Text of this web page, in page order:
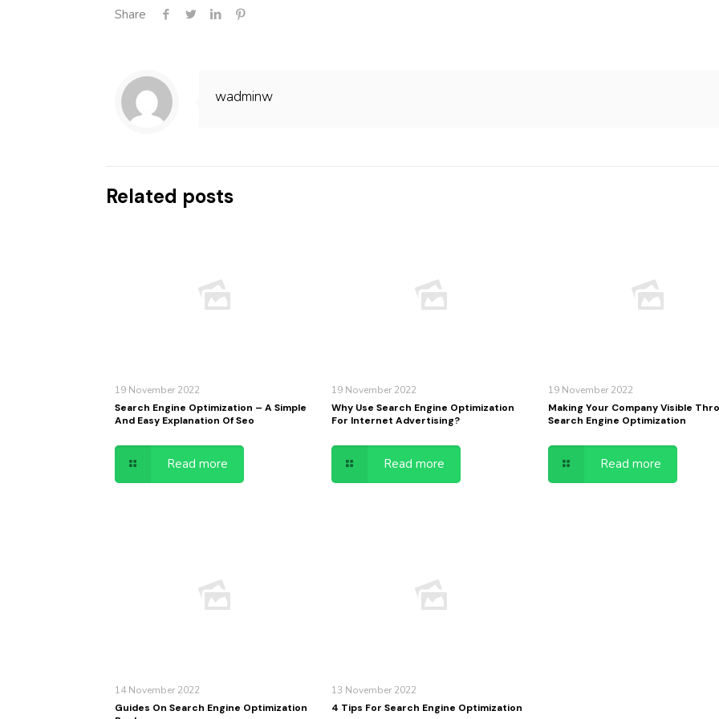
Share
wadminw
Related posts
19 November 2022
Search Engine Optimization – A Simple
And Easy Explanation Of Seo
Read more
19 November 2022
Why Use Search Engine Optimization
For Internet Advertising?
Read more
19 November 2022
Making Your Company Visible
Search Engine Optimization
Read more
14 November 2022
Guides On Search Engine Optimization
13 November 2022
4 Tips For Search Engine Optimization